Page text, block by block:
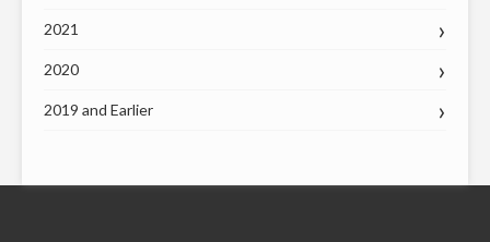
2021
2020
2019 and Earlier